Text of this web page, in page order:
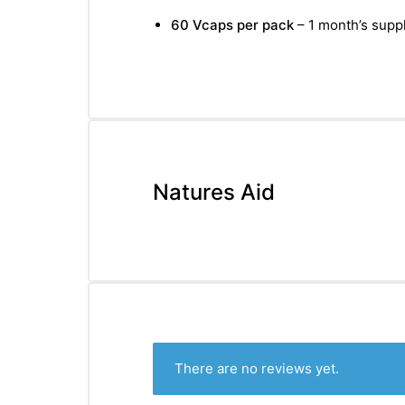
60 Vcaps per pack– 1 month’s
Natures Aid
There are no reviews yet.